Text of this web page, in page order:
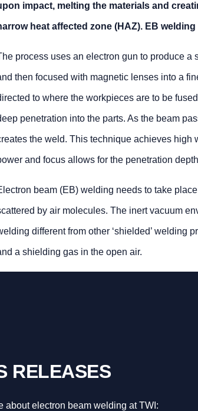
impact, melting the materials and
heat affected zone (HAZ). EB
process uses an electron gun to produce
then focused with magnetic lenses into a
to where the workpieces are to be
penetration into the parts. As the beam
the weld. This technique achieves high
and focus allows for the penetration
beam (EB) welding needs to take
by air molecules. The inert vacuum
different from other ‘shielded’ welding
a shielding gas in the open air.
RELEASES
about electron beam welding at TWI: